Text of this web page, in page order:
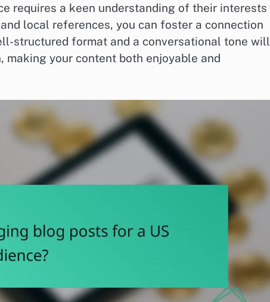
requires a keen understanding of their interests
local references, you can foster a connection
structured format and a conversational tone will
your content both enjoyable and